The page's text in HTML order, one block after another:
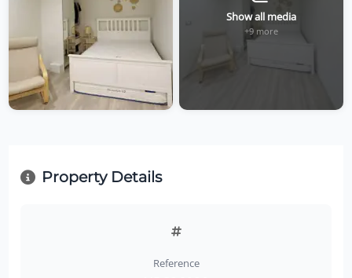
Show all media
+9 more
Property Details
Reference